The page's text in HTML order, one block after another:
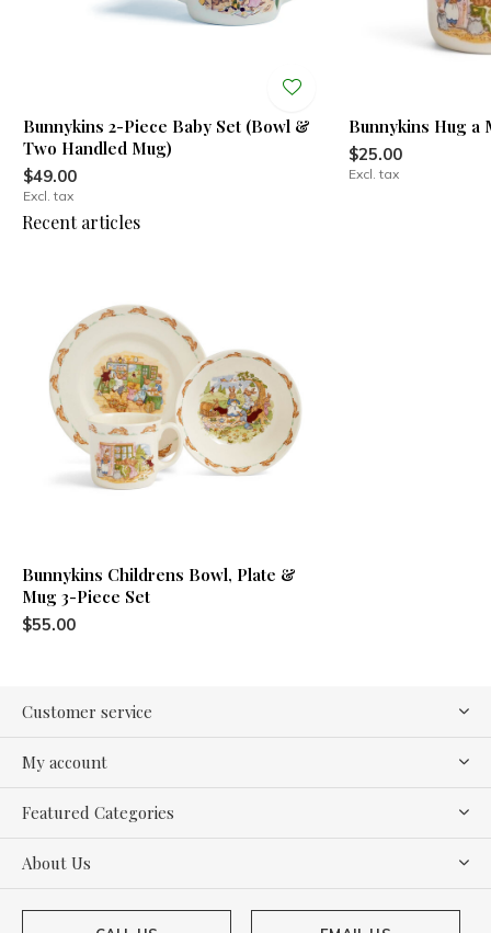
Bunnykins 2-Piece Baby Set (Bowl &
Two Handled Mug)
$49.00
Excl. tax
Bunnykins Hug a
$25.00
Excl. tax
Recent articles
Bunnykins Childrens Bowl, Plate &
Mug 3-Piece Set
$55.00
Customer service
My account
Featured Categories
About Us